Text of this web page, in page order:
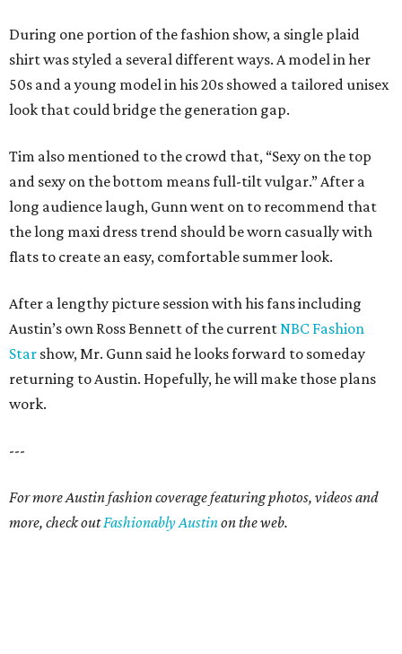
During one portion of the fashion show, a single plaid
shirt was styled a several different ways. A model in her
50s and a young model in his 20s showed a tailored unisex
look that could bridge the generation gap.
Tim also mentioned to the crowd that, “Sexy on the top
and sexy on the bottom means full-tilt vulgar.” After a
long audience laugh, Gunn went on to recommend that
the long maxi dress trend should be worn casually with
flats to create an easy, comfortable summer look.
After a lengthy picture session with his fans including
Austin’s own Ross Bennett of the currentNBC Fashion
Star show, Mr. Gunn said he looks forward to someday
returning to Austin. Hopefully, he will make those plans
work.
---
For more Austin fashion coverage featuring photos, videos and
more, check outFashionably Austinon the web.